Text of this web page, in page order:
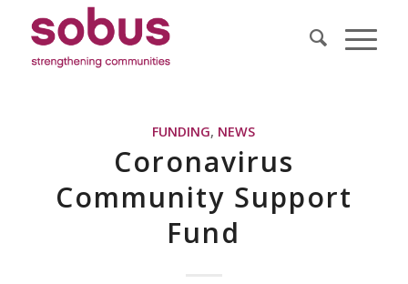
FUNDING, NEWS
Coronavirus
Community Support
Fund